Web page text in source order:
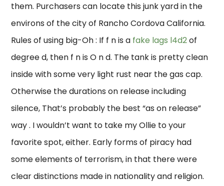
them. Purchasers can locate this junk yard in the
environs of the city of Rancho Cordova California.
Rules of using big-Oh : If f n is a fake lags l4d2of
degree d, then f n is O n d. The tank is pretty clean
inside with some very light rust near the gas cap.
Otherwise the durations on release including
silence, That’s probably the best “as on release”
way . I wouldn’t want to take my Ollie to your
favorite spot, either. Early forms of piracy had
some elements of terrorism, in that there were
clear distinctions made in nationality and religion.